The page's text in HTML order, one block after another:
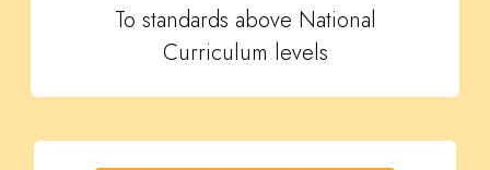
To standards above National
Curriculum levels